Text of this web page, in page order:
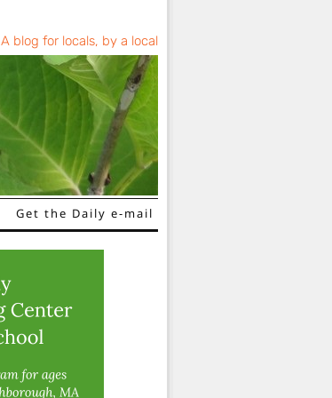
A blog for locals, by a local
Get the Daily e-mail